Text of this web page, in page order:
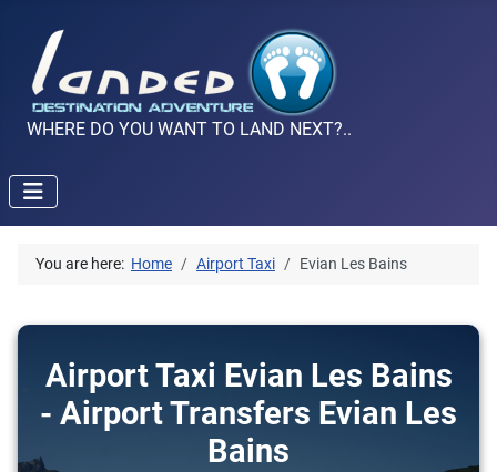
WHERE DO YOU WANT TO LAND NEXT?..
You are here: Home Airport Taxi Evian Les Bains
Airport Taxi Evian Les Bains
- Airport Transfers Evian Les
Bains